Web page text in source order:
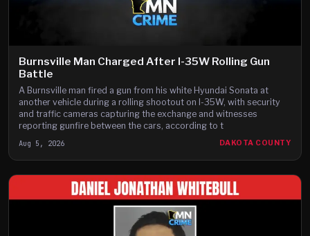
Burnsville Man Charged After I-35W Rolling Gun
Battle
A Burnsville man fired a gun from his white Hyundai Sonata at
another vehicle during a rolling shootout on I-35W, with security
and traffic cameras capturing the exchange and witnesses
reporting gunfire between the cars, according to t
Aug 5, 2026 DAKOTA COUNTY